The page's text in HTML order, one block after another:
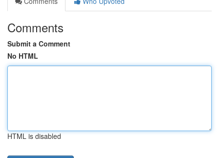
Comments
Submit a Comment
No HTML
HTML is disabled